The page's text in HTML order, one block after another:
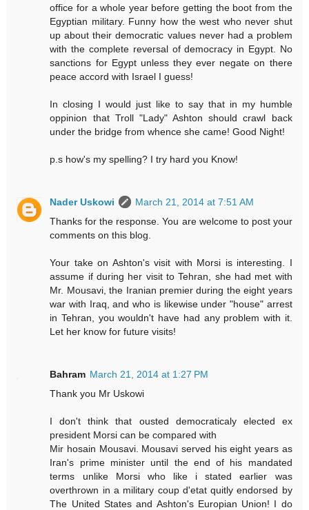
office for a whole year before getting the boot from the
Egyptian military. Funny how the west who never shut
up about their democratic values never had a problem
with the complete reversal of democracy in Egypt. No
sanctions for Egypt unless they ever negate on there
peace accord with Israel I guess!
In closing I would just like to say that in my humble
oppinion that Troll "Lady" Ashton should crawl back
under the bridge from whence she came! Good Night!
p.s how's my spelling? I try hard you Know!
Nader Uskowi
March 21, 2014 at 7:51 AM
Thanks for the response. You are welcome to post your
comments on this blog.
Your take on Ashton's visit with Morsi is interesting. I
assume if during her visit to Tehran, she had met with
Mr. Mousavi, the Iranian premier during the eight years
war with Iraq, and who is likewise under "house" arrest
in Tehran, you wouldn't have had any problem with it.
Let her know for future visits!
Bahram March 21, 2014 at 1:27 PM
Thank you Mr Uskowi
I don't think that ousted democraticaly elected ex
president Morsi can be compared with
Mir hosain Mousavi. Mousavi served his eight years as
Iran's prime minister until the end of his mandated
terms unlike Morsi who like i stated earlier was
overthrown in a military coup d'etat quitly endorsed by
The United States and Ashton's Europian Union! I do